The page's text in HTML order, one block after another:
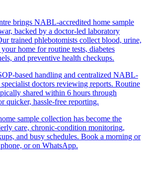
brings NABL-accredited home sample
backed by a doctor-led laboratory
trained phlebotomists collect blood, urine,
home for routine tests, diabetes
and preventive health checkups.
based handling and centralized NABL-
doctors reviewing reports. Routine
shared within 6 hours through
quicker, hassle-free reporting.
sample collection has become the
care, chronic-condition monitoring,
and busy schedules. Book a morning or
or on WhatsApp.